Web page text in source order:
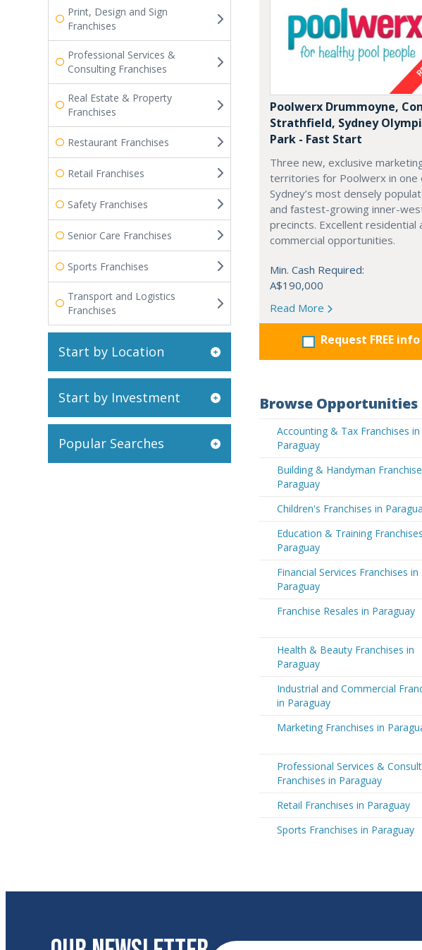
Print, Design and Sign
Franchises
Professional Services &
Consulting Franchises
Real Estate & Property
Franchises
Restaurant Franchises
Retail Franchises
Safety Franchises
Senior Care Franchises
Sports Franchises
Transport and Logistics
Franchises
Start by Location
Start by Investment
Popular Searches
Poolwerx Drummoyne,
Strathfield, Sydney
Park - Fast Start
Three new, exclusive
territories for Poolwerx in one
Sydney’s most densely
and fastest-growing inner-
precincts. Excellent residential
commercial opportunities.
Min. Cash Required:
A$190,000
Read More
Request FREE info
Browse
Accounting & Tax Franchises in
Paraguay
Building & Handyman
Paraguay
Children's Franchises in
Education & Training
Paraguay
Financial Services Franchises in
Paraguay
Franchise Resales in Paraguay
Health & Beauty Franchises in
Paraguay
Industrial and Commercial
in Paraguay
Marketing Franchises in
Professional Services &
Franchises in Paraguay
Retail Franchises in Paraguay
Sports Franchises in Paraguay